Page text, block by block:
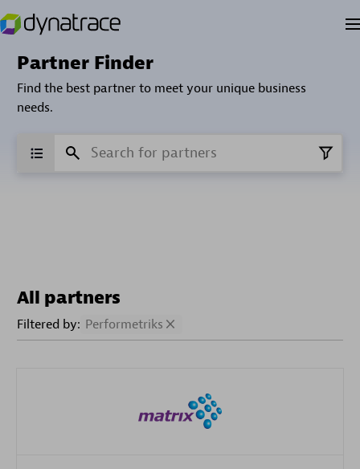
Partner Finder
Find the best partner to meet your unique business
needs.
All partners
Filtered by: Performetriks